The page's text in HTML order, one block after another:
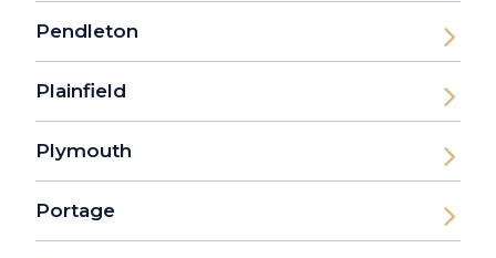
Pendleton
Plainfield
Plymouth
Portage